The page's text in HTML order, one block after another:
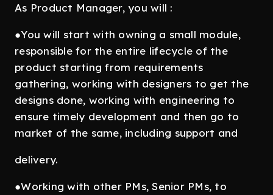
As Product Manager, you will :
●You will start with owning a small module,
responsible for the entire lifecycle of the
product starting from requirements
gathering, working with designers to get the
designs done, working with engineering to
ensure timely development and then go to
market of the same, including support and
delivery.
●Working with other PMs, Senior PMs, to